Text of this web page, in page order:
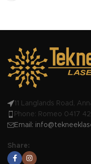
11 Langlands Road,
Phone: Romeo 0417
Email:
Share: